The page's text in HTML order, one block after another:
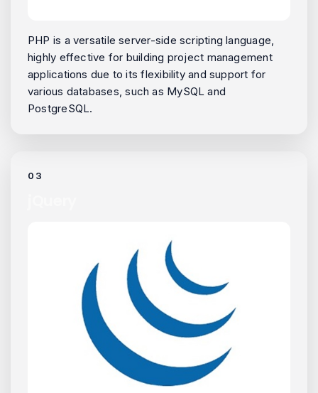
PHP is a versatile server-side scripting language,
highly effective for building project management
applications due to its flexibility and support for
various databases, such as MySQL and
PostgreSQL.
03